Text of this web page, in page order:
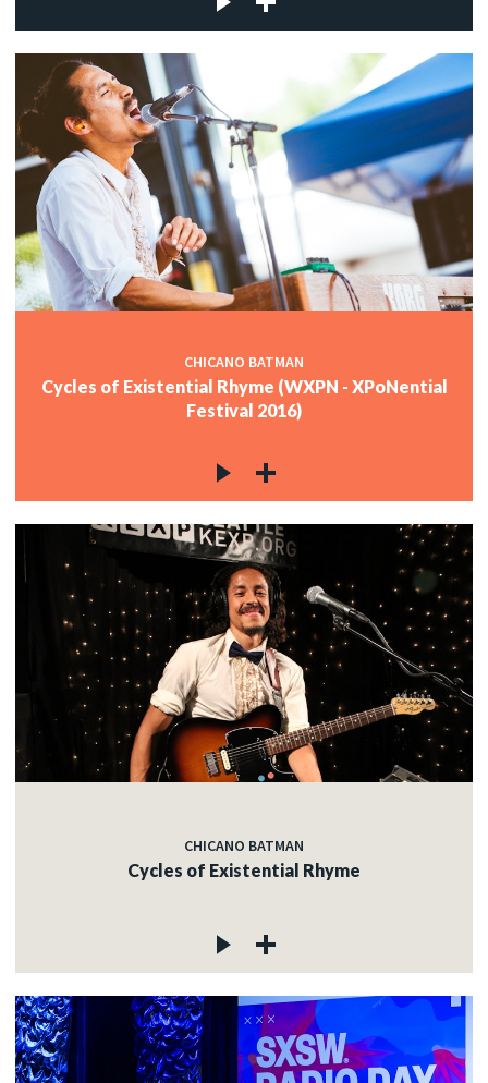
CHICANO BATMAN
Cycles of Existential Rhyme (WXPN - XPoNential
Festival 2016)
CHICANO BATMAN
Cycles of Existential Rhyme